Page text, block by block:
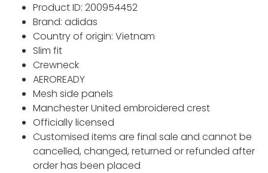
Product ID: 200954452
Brand: adidas
Country of origin: Vietnam
Slim fit
Crewneck
AEROREADY
Mesh side panels
Manchester United embroidered crest
Officially licensed
Customised items are final sale and cannot be
cancelled, changed, returned or refunded after
order has been placed